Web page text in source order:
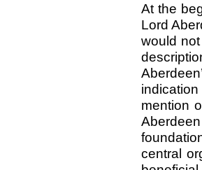
At the
Lord
would
mention
central